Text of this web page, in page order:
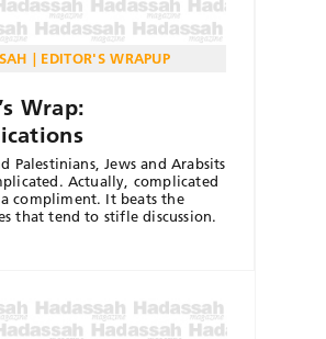
EDITOR'S WRAPUP
Wrap:
Palestinians, Jews and Arabsits
Actually, complicated
compliment. It beats the
that tend to stifle discussion.